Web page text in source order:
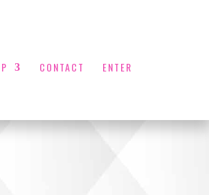
CONTACT
ENTER